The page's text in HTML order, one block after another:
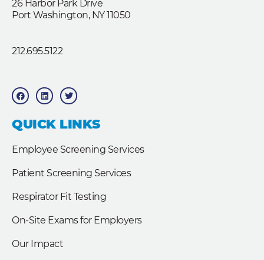
26 Harbor Park Drive
Port Washington, NY 11050
212.695.5122
F
a
c
b
o
o
L
i
n
e
d
T
w
i
t
e
QUICK LINKS
Employee Screening Services
Patient Screening Services
Respirator Fit Testing
On-Site Exams for Employers
Our Impact